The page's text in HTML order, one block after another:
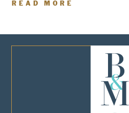
READ MORE